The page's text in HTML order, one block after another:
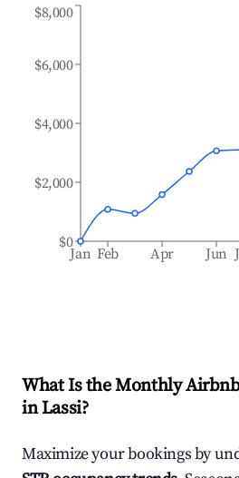
Jan Feb Apr Jun
$0
$2,000
$4,000
$6,000
$8,000
What Is the Monthly
inLassi?
Maximize your bookings by